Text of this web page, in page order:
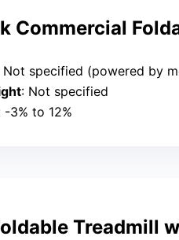
Commercial
specified (powered by motor with
: Not specified
-3% to 12%
Treadmill